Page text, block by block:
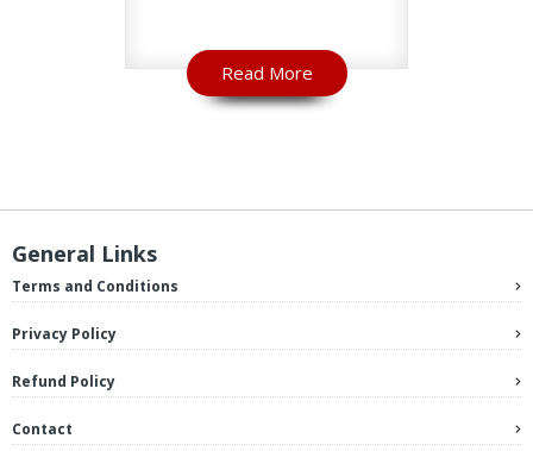
Read More
General Links
Terms and Conditions
Privacy Policy
Refund Policy
Contact